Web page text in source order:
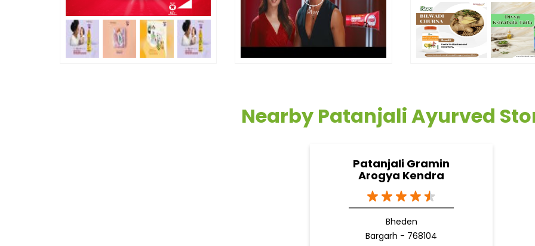
Nearby Patanjali Ayurved
Patanjali Gramin
Arogya Kendra
Bheden
Bargarh - 768104